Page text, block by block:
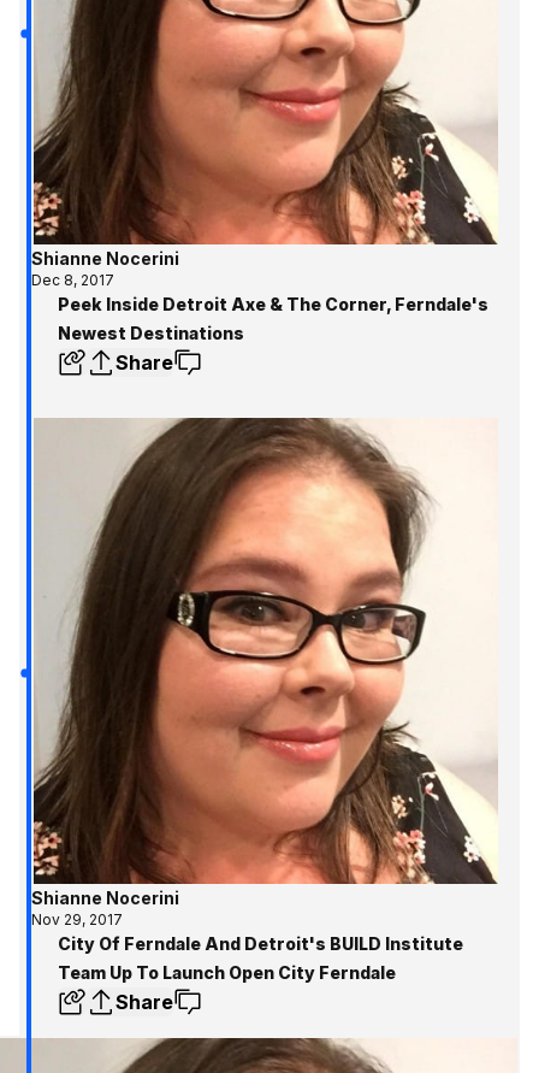
Shianne Nocerini
Dec 8, 2017
Peek Inside Detroit Axe & The Corner, Ferndale's
Newest Destinations
Share
Shianne Nocerini
Nov 29, 2017
City Of Ferndale And Detroit's BUILD Institute
Team Up To Launch Open City Ferndale
Share